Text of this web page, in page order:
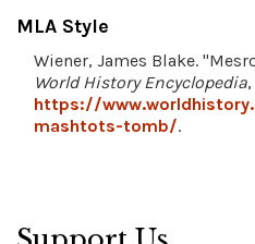
MLA Style
Wiener, James Blake.
World History Encyclopedia
https://
mashtots-tomb/.